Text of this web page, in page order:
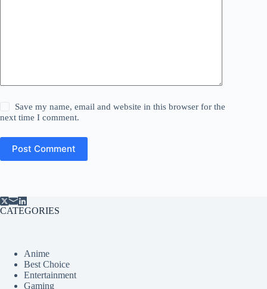
Save my name, email and website in this browser for the
next time I comment.
Post Comment
CATEGORIES
Anime
Best Choice
Entertainment
Gaming